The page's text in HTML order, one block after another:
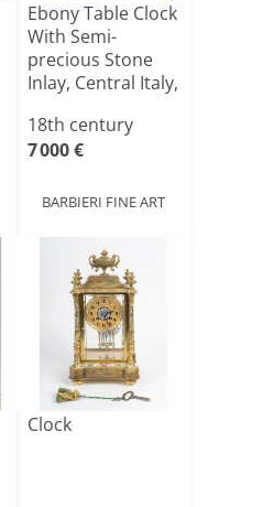
Ebony Table Clock
With Semi-
precious Stone
Inlay, Central Italy,
18th century
7 000 €
BARBIERI FINE ART
Clock